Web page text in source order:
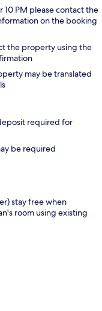
10 PM please contact the
on the booking
the property using the
may be translated
required for
be required
stay free when
room using existing